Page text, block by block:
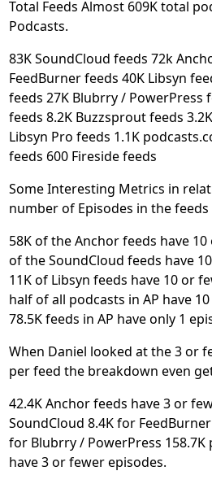
Total Feeds Almost 609K total
Podcasts.
83K SoundCloud feeds 72k
FeedBurner feeds 40K Libsyn
feeds 27K Blubrry / PowerPress
feeds 8.2K Buzzsprout feeds
Libsyn Pro feeds 1.1K
feeds 600 Fireside feeds
Some Interesting Metrics in
number of Episodes in the feeds
58K of the Anchor feeds have
of the SoundCloud feeds have
11K of Libsyn feeds have 10 or
half of all podcasts in AP have
78.5K feeds in AP have only 1
When Daniel looked at the 3 or
per feed the breakdown even
42.4K Anchor feeds have 3 or
SoundCloud 8.4K for
for Blubrry / PowerPress 158.7K
have 3 or fewer episodes.